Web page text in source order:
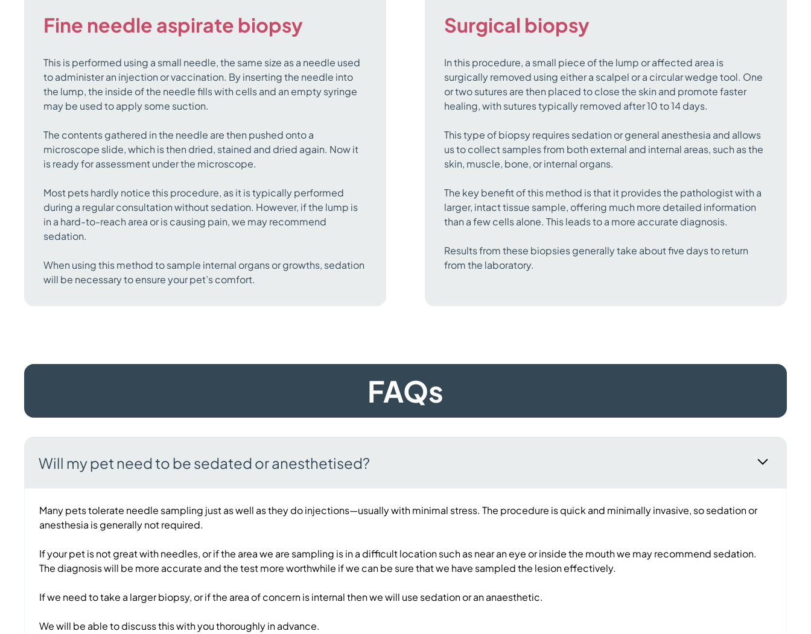
Fine needle aspirate biopsy
This is performed using a small needle, the same size as a needle used
to administer an injection or vaccination. By inserting the needle into
the lump, the inside of the needle fills with cells and an empty syringe
may be used to apply some suction.
The contents gathered in the needle are then pushed onto a
microscope slide, which is then dried, stained and dried again. Now it
is ready for assessment under the microscope.
Most pets hardly notice this procedure, as it is typically performed
during a regular consultation without sedation. However, if the lump is
in a hard-to-reach area or is causing pain, we may recommend
sedation.
When using this method to sample internal organs or growths, sedation
will be necessary to ensure your pet’s comfort.
Surgical biopsy
In this procedure, a small piece of the lump or affected area is
surgically removed using either a scalpel or a circular wedge tool. One
or two sutures are then placed to close the skin and promote faster
healing, with sutures typically removed after 10 to 14 days.
This type of biopsy requires sedation or general anesthesia and allows
us to collect samples from both external and internal areas, such as the
skin, muscle, bone, or internal organs.
The key benefit of this method is that it provides the pathologist with a
larger, intact tissue sample, offering much more detailed information
than a few cells alone. This leads to a more accurate diagnosis.
Results from these biopsies generally take about five days to return
from the laboratory.
FAQs
Will my pet need to be sedated or anesthetised?
Many pets tolerate needle sampling just as well as they do injections—usually with minimal stress. The procedure is quick and minimally invasive, so sedation or
anesthesia is generally not required.
If your pet is not great with needles, or if the area we are sampling is in a difficult location such as near an eye or inside the mouth we may recommend sedation.
The diagnosis will be more accurate and the test more worthwhile if we can be sure that we have sampled the lesion effectively.
If we need to take a larger biopsy, or if the area of concern is internal then we will use sedation or an anaesthetic.
We will be able to discuss this with you thoroughly in advance.